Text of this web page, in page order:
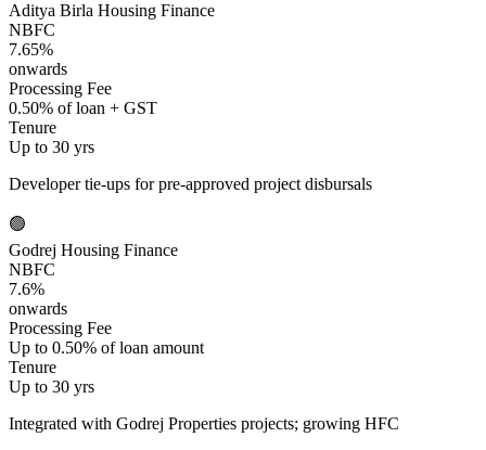
Aditya Birla Housing Finance
NBFC
7.65%
onwards
Processing Fee
0.50% of loan + GST
Tenure
Up to 30 yrs
Developer tie-ups for pre-approved project disbursals
🟢
Godrej Housing Finance
NBFC
7.6%
onwards
Processing Fee
Up to 0.50% of loan amount
Tenure
Up to 30 yrs
Integrated with Godrej Properties projects; growing HFC